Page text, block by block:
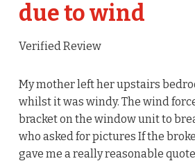
due to wind
Verified Review
My mother left her upstairs
whilst it was windy. The wind
bracket on the window unit to
who asked for pictures If the
gave me a really reasonable